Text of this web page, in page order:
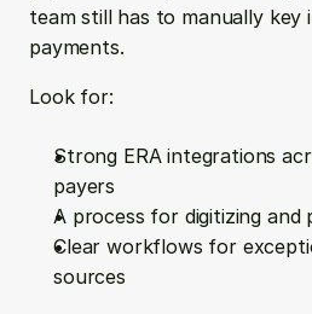
team still has to manually
payments.
Look for:
Strong ERA integrations
payers
A process for digitizing and
Clear workflows for
sources